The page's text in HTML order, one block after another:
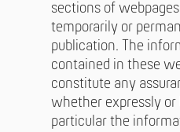
sections of
temporarily or
publication. The
contained in these
constitute any
whether expressly or
particular the